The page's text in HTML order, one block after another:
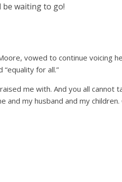
waiting to go!
vowed to continue voicing
“equality for all.”
me with. And you all cannot
and my husband and my